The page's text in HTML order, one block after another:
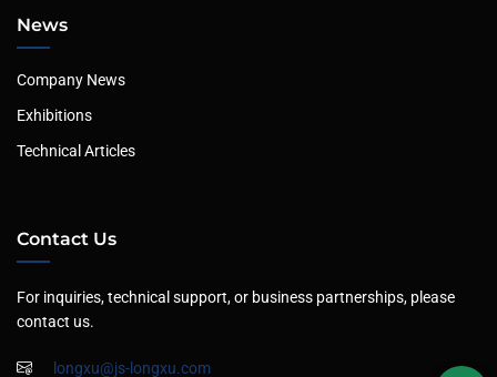
News
Company News
Exhibitions
Technical Articles
Contact Us
For inquiries, technical support, or business partnerships, please
contact us.
longxu@js-longxu.com